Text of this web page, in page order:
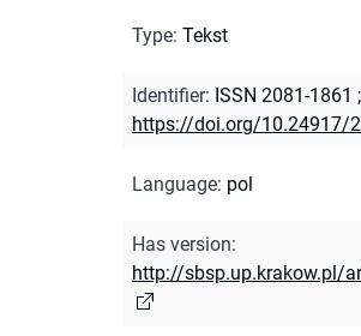
Type: Tekst
Identifier: ISSN 2081-1861 ;
https://doi.org/10.24917/
Language: pol
Has version:
http://sbsp.up.krakow.pl/